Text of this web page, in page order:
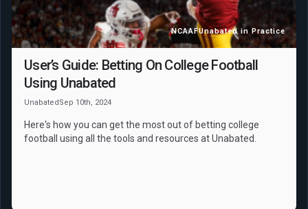
NCAAFUnabated in Practice
User’s Guide: Betting On College Football
Using Unabated
UnabatedSep 10th, 2024
Here's how you can get the most out of betting college
football using all the tools and resources at Unabated.